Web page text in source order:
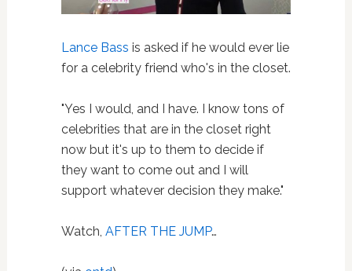
Lance Bass is asked if he would ever lie
for a celebrity friend who's in the closet.
"Yes I would, and I have. I know tons of
celebrities that are in the closet right
now but it's up to them to decide if
they want to come out and I will
support whatever decision they make."
Watch, AFTER THE JUMP…